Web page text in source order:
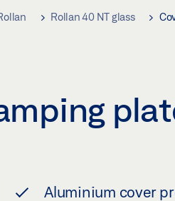
Rollan 40 NT glass
Aluminium cover